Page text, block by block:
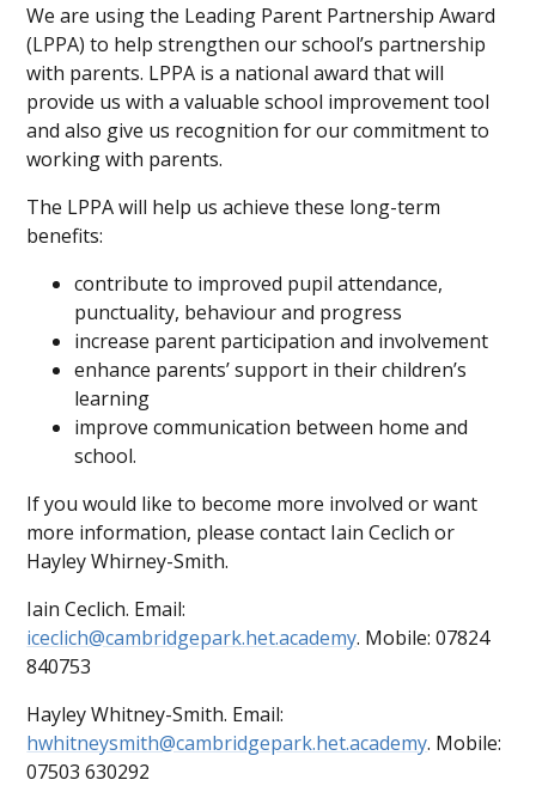
We are using the Leading Parent Partnership Award
(LPPA) to help strengthen our school’s partnership
with parents. LPPA is a national award that will
provide us with a valuable school improvement tool
and also give us recognition for our commitment to
working with parents.
The LPPA will help us achieve these long-term
benefits:
contribute to improved pupil attendance,
punctuality, behaviour and progress
increase parent participation and involvement
enhance parents’ support in their children’s
learning
improve communication between home and
school.
If you would like to become more involved or want
more information, please contact Iain Ceclich or
Hayley Whirney-Smith.
Iain Ceclich. Email:
iceclich@cambridgepark.het.academy. Mobile: 07824
840753
Hayley Whitney-Smith. Email:
hwhitneysmith@cambridgepark.het.academy. Mobile:
07503 630292